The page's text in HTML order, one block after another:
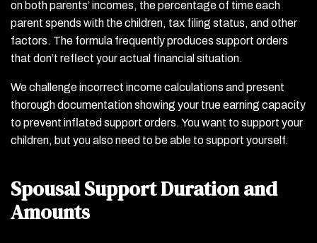
on both parents’ incomes, the percentage of time each
parent spends with the children, tax filing status, and other
factors. The formula frequently produces support orders
that don’t reflect your actual financial situation.
We challenge incorrect income calculations and present
thorough documentation showing your true earning capacity
to prevent inflated support orders. You want to support your
children, but you also need to be able to support yourself.
Spousal Support Duration and
Amounts